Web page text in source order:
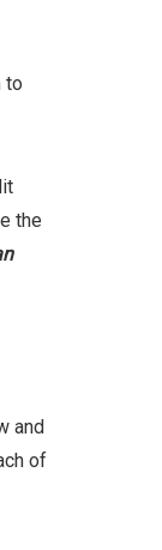
to
the
and
of